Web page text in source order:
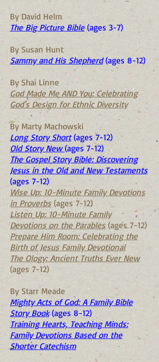
By David Helm
The Big Picture Bible(ages 3-7)
By Susan Hunt
Sammy and His Shepherd(ages 8-12)
By Shai Linne
God Made Me AND You: Celebrating
God's Design for Ethnic Diversity
By Marty Machowski
Long Story Short(ages 7-12)
Old Story New (ages 7-12)
The Gospel Story Bible: Discovering
Jesus in the Old and New Testaments
(ages 7-12)
Wise Up: 10-Minute Family Devotions
in Proverbs (ages 7-12)
Listen Up: 10-Minute Family
Devotions on the Parables (ages 7-12)
Prepare Him Room: Celebrating the
Birth of Jesus Family Devotional
The Ology: Ancient Truths Ever New
(ages 7-12)
By Starr Meade
Mighty Acts of God: A Family Bible
Story Book(ages 8-12)
Training Hearts, Teaching Minds:
Family Devotions Based on the
Shorter Catechism